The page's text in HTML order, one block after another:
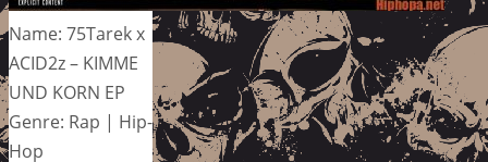
Name: 75Tarek x
ACID2z – KIMME
UND KORN EP
Genre: Rap | Hip-
Hop